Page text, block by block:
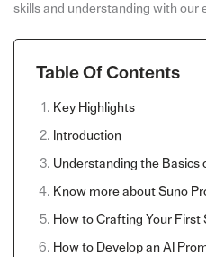
skills and understanding with our
Table Of Contents
Key Highlights
Introduction
Understanding the Basics
Know more about Suno
How to Crafting Your First
How to Develop an AI